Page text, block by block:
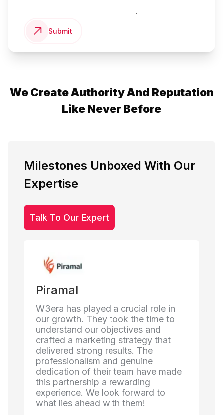
Submit
We Create Authority And Reputation
Like Never Before
Milestones Unboxed With Our
Expertise
Talk To Our Expert
Mirchi FM
Working with W3era has truly
enhanced our digital presence. Their
team understood our brand's voice
and created strategies that
connected with our listeners. The
creativity and commitment they
brought to every campaign have
made a noticeable impact on our
engagement. We're thrilled with the
results!
role in
time to
that
have made